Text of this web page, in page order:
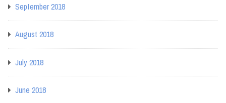
September 2018
August 2018
July 2018
June 2018